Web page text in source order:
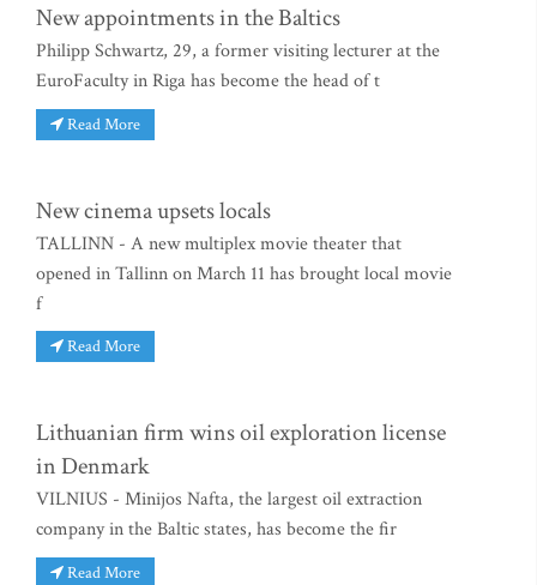
New appointments in the Baltics
Philipp Schwartz, 29, a former visiting lecturer at the
EuroFaculty in Riga has become the head of t
Read More
New cinema upsets locals
TALLINN - A new multiplex movie theater that
opened in Tallinn on March 11 has brought local movie
f
Read More
Lithuanian firm wins oil exploration license
in Denmark
VILNIUS - Minijos Nafta, the largest oil extraction
company in the Baltic states, has become the fir
Read More